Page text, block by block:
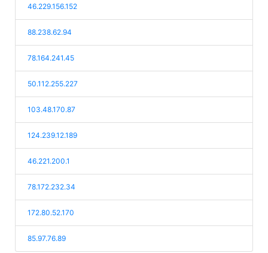
46.229.156.152
88.238.62.94
78.164.241.45
50.112.255.227
103.48.170.87
124.239.12.189
46.221.200.1
78.172.232.34
172.80.52.170
85.97.76.89